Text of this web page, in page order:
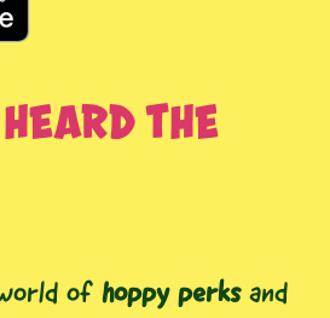
heard the
of hoppy perksand